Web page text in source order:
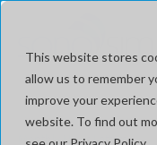
This website stores
allow us to remember
improve your
website. To find out
Monthly News Letters